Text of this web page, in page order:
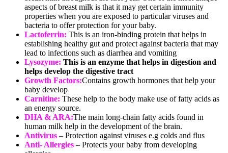
aspects of breast milk is that it may get certain immunity
properties when you are exposed to particular viruses and
bacteria to offer protection for your baby.
Lactoferrin: This is an iron-binding protein that helps in
establishing healthy gut and protect against bacteria that may
lead to infections such as diarrhea and vomiting
Lysozyme: This is an enzyme that helps in digestion and
helps develop the digestive tract
Growth Factors:Contains growth hormones that help your
baby develop
Carnitine: These help to the body make use of fatty acids as
an energy source.
DHA & ARA:The main long-chain fatty acids found in
human milk help in the development of the brain.
Antivirus – Protection against viruses e.g colds and flus
Anti- Allergies – Protects your baby from developing